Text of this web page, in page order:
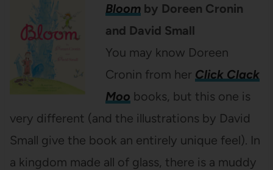
Bloomby Doreen Cronin
and David Small
You may know Doreen
Cronin from her Click Clack
Moo books, but this one is
very different (and the illustrations by David
Small give the book an entirely unique feel). In
a kingdom made all of glass, there is a muddy